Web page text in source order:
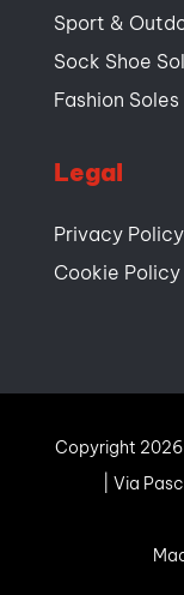
Sport &
Sock Shoe
Fashion Soles
Legal
Privacy Policy
Cookie Policy
Copyright 2026
| Via